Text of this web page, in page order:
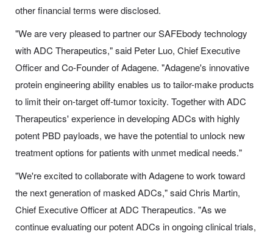
other financial terms were disclosed.
"We are very pleased to partner our SAFEbody technology
with ADC Therapeutics," said Peter Luo, Chief Executive
Officer and Co-Founder of Adagene. "Adagene's innovative
protein engineering ability enables us to tailor-make products
to limit their on-target off-tumor toxicity. Together with ADC
Therapeutics' experience in developing ADCs with highly
potent PBD payloads, we have the potential to unlock new
treatment options for patients with unmet medical needs."
"We're excited to collaborate with Adagene to work toward
the next generation of masked ADCs," said Chris Martin,
Chief Executive Officer at ADC Therapeutics. "As we
continue evaluating our potent ADCs in ongoing clinical trials,